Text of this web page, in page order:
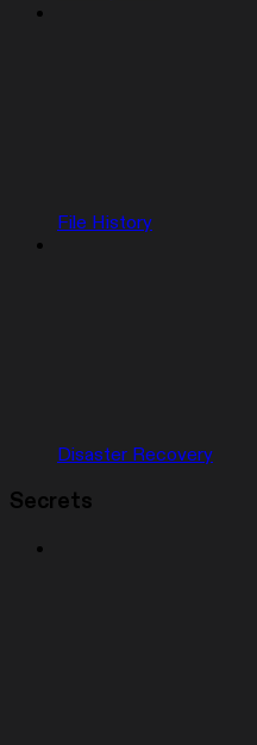
File History
Disaster Recovery
Secrets